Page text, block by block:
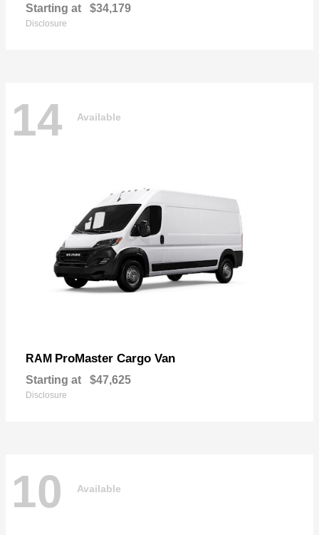
Starting at $34,179
Disclosure
14 Available
RAM ProMaster Cargo Van
Starting at $47,625
Disclosure
10 Available